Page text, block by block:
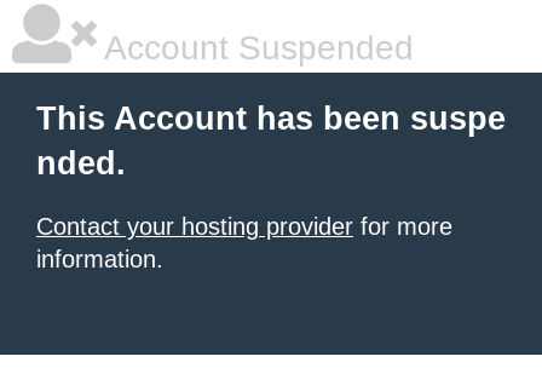
Account Suspended
This Account has been suspe
nded.
Contact your hosting provider for more
information.